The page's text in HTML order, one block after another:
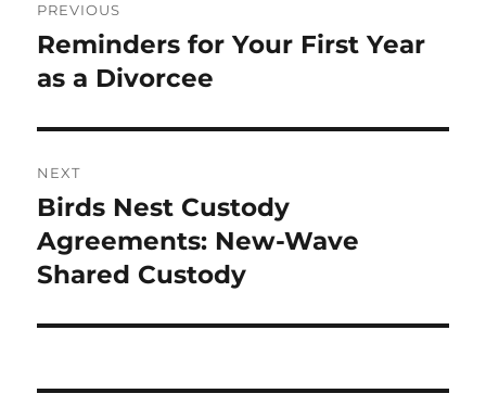
navigation
PREVIOUS
Previous
post:
Reminders for Your First Year
as a Divorcee
NEXT
Next
post:
Birds Nest Custody
Agreements: New-Wave
Shared Custody